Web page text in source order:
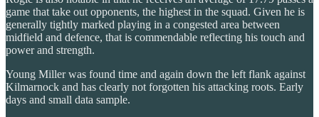
game that take out opponents, the highest in the squad. Given he is
generally tightly marked playing in a congested area between
midfield and defence, that is commendable reflecting his touch and
power and strength.
Young Miller was found time and again down the left flank against
Kilmarnock and has clearly not forgotten his attacking roots. Early
days and small data sample.